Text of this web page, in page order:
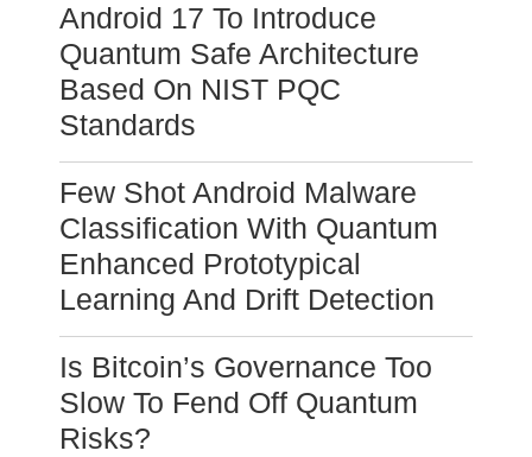
Android 17 To Introduce
Quantum Safe Architecture
Based On NIST PQC
Standards
Few Shot Android Malware
Classification With Quantum
Enhanced Prototypical
Learning And Drift Detection
Is Bitcoin’s Governance Too
Slow To Fend Off Quantum
Risks?